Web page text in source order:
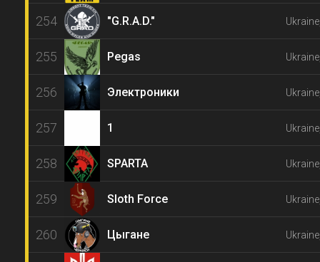
254 "G.R.A.D."
255 Pegas
256 Электроники
257 1
258 SPARTA
259 Sloth Force
260 Цыгане